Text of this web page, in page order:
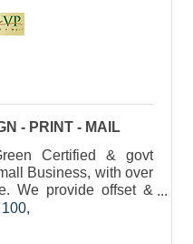
- PRINT - MAIL
Certified & govt
Business, with over
We provide offset &
bindery, mailing &